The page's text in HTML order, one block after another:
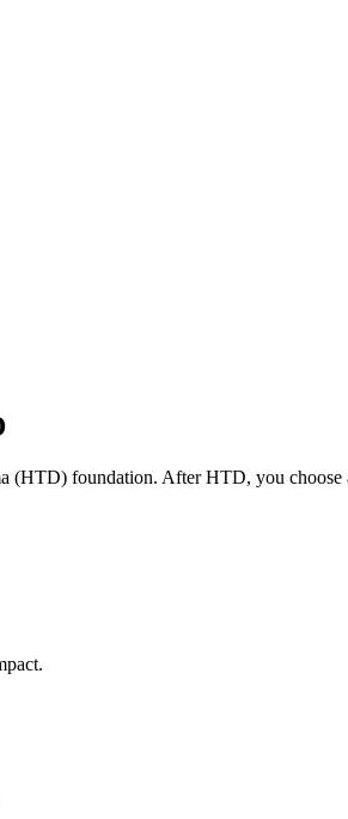
(HTD) foundation. After HTD, you